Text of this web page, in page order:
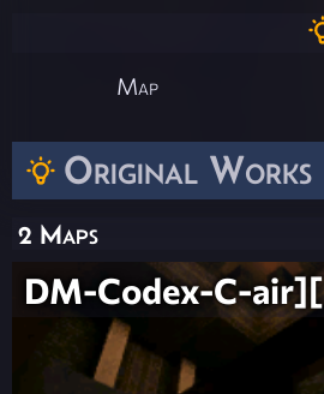
Original Works
2 Maps
DM-Codex-C-air][
Map